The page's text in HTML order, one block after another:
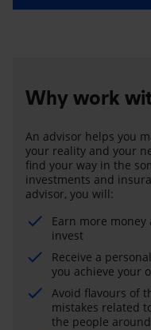
Why work
An advisor helps you
your reality and your
find your way in the
investments and
advisor, you will:
Earn more
invest
Receive a
you achieve your
Avoid flavours of
mistakes related
the people